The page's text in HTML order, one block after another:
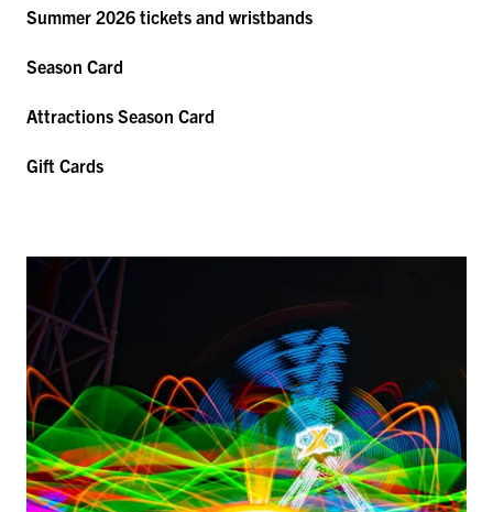
Summer 2026 tickets and wristbands
Season Card
Attractions Season Card
Gift Cards